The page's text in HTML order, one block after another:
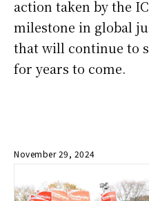
action taken by the
milestone in global
that will continue to
for years to come.
November 29, 2024